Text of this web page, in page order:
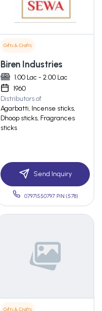
Gifts & Crafts
Biren Industries
1.00 Lac - 2.00 Lac
1960
Distributors of
Agarbatti, Incense sticks,
Dhoop sticks, Fragrances
sticks
Send Inquiry
07971550797 PIN:(578)
Gifts & Crafts